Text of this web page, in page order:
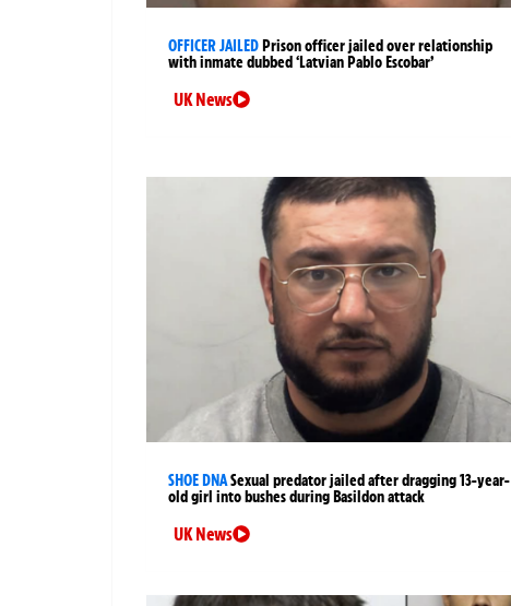
OFFICER JAILEDPrison officer jailed over relationship
with inmate dubbed ‘Latvian Pablo Escobar’
UK News
SHOE DNASexual predator jailed after dragging 13-year-
old girl into bushes during Basildon attack
UK News